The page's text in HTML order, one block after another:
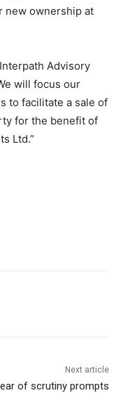
new ownership at
Advisory
will focus our
to facilitate a sale of
for the benefit of
Ltd.”
Next article
of scrutiny prompts